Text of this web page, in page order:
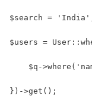
$search =
$users =
$q-
})->get();